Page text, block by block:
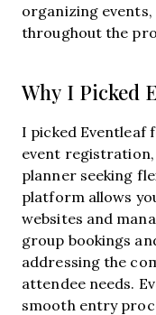
organizing
throughout the
Why I Picked
I picked Eventleaf
event
planner seeking
platform allows
websites and
group bookings
addressing the
attendee needs.
smooth entry